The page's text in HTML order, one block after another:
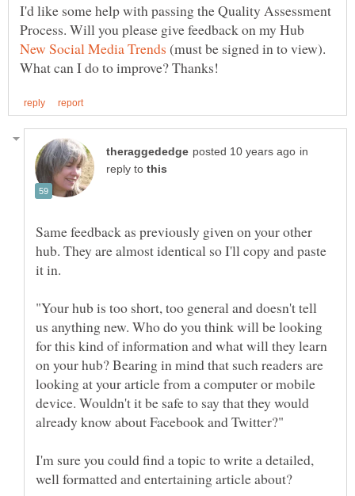
I'd like some help with passing the Quality Assessment
Process. Will you please give feedback on my Hub
(must be signed in to view).
in
reply to
Same feedback as previously given on your other
hub. They are almost identical so I'll copy and paste
"Your hub is too short, too general and doesn't tell
us anything new. Who do you think will be looking
for this kind of information and what will they learn
on your hub? Bearing in mind that such readers are
looking at your article from a computer or mobile
device. Wouldn't it be safe to say that they would
I'm sure you could find a topic to write a detailed,